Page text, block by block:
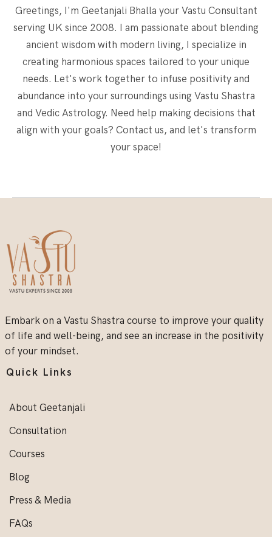
Greetings, I'm Geetanjali Bhalla your Vastu Consultant
serving UK since 2008. I am passionate about blending
ancient wisdom with modern living, I specialize in
creating harmonious spaces tailored to your unique
needs. Let's work together to infuse positivity and
abundance into your surroundings using Vastu Shastra
and Vedic Astrology. Need help making decisions that
align with your goals? Contact us, and let's transform
your space!
Embark on a Vastu Shastra course to improve your quality
of life and well-being, and see an increase in the positivity
of your mindset.
Quick Links
About Geetanjali
Consultation
Courses
Blog
Press & Media
FAQs